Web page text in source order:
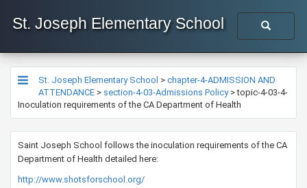
St. Joseph Elementary School
St. Joseph Elementary School > chapter-4-ADMISSION AND
ATTENDANCE > section-4-03-Admissions Policy>topic-4-03-4-
Inoculation requirements of the CA Department of Health
​​Saint Joseph School follows the inoculation requirements of the CA
Department of Health detailed here:
http://www.shotsforschool.org/ ​